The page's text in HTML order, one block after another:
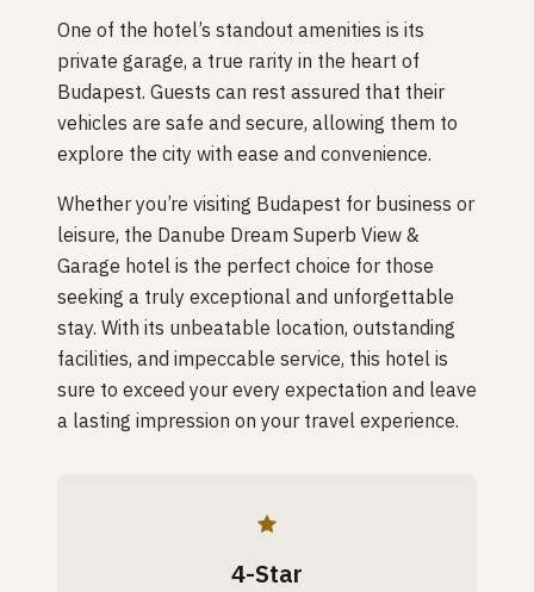
One of the hotel’s standout amenities is its
private garage, a true rarity in the heart of
Budapest. Guests can rest assured that their
vehicles are safe and secure, allowing them to
explore the city with ease and convenience.
Whether you’re visiting Budapest for business or
leisure, the Danube Dream Superb View &
Garage hotel is the perfect choice for those
seeking a truly exceptional and unforgettable
stay. With its unbeatable location, outstanding
facilities, and impeccable service, this hotel is
sure to exceed your every expectation and leave
a lasting impression on your travel experience.
4-Star